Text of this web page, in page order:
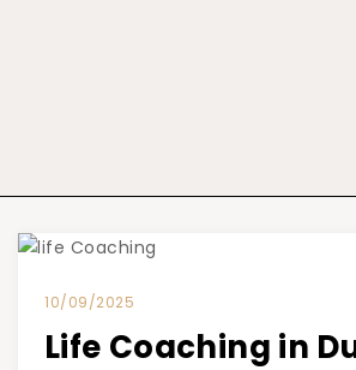
10/09/2025
Life Coaching in